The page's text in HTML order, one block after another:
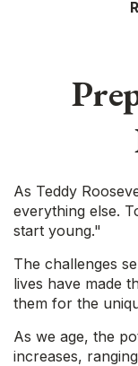
As Teddy
everything else.
start young."
The challenges
lives have made
them for the
As we age, the
increases,